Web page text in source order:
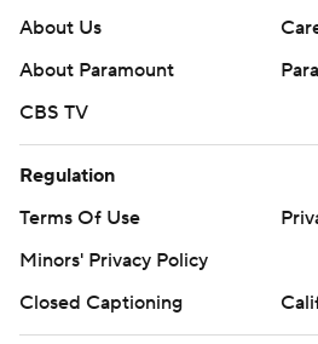
About Us
About Paramount
CBS TV
Regulation
Terms Of Use
Minors' Privacy Policy
Closed Captioning